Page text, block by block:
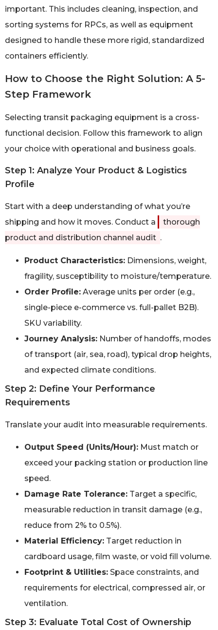
important. This includes cleaning, inspection, and
sorting systems for RPCs, as well as equipment
designed to handle these more rigid, standardized
containers efficiently.
How to Choose the Right Solution: A 5-
Step Framework
Selecting transit packaging equipment is a cross-
functional decision. Follow this framework to align
your choice with operational and business goals.
Step 1: Analyze Your Product & Logistics
Profile
Start with a deep understanding of what you’re
shipping and how it moves. Conduct a
thorough
product and distribution channel audit .
Product Characteristics: Dimensions, weight,
fragility, susceptibility to moisture/temperature.
Order Profile: Average units per order (e.g.,
single-piece e-commerce vs. full-pallet B2B).
SKU variability.
Journey Analysis: Number of handoffs, modes
of transport (air, sea, road), typical drop heights,
and expected climate conditions.
Step 2: Define Your Performance
Requirements
Translate your audit into measurable requirements.
Output Speed (Units/Hour): Must match or
exceed your packing station or production line
speed.
Damage Rate Tolerance: Target a specific,
measurable reduction in transit damage (e.g.,
reduce from 2% to 0.5%).
Material Efficiency: Target reduction in
cardboard usage, film waste, or void fill volume.
Footprint & Utilities: Space constraints, and
requirements for electrical, compressed air, or
ventilation.
Step 3: Evaluate Total Cost of Ownership